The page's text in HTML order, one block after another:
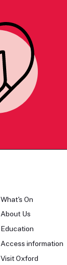
What's On
About Us
Education
Access information
Visit Oxford